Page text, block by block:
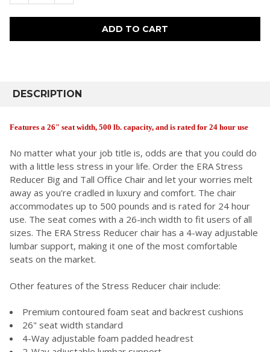
BOUGHT
ALL
ADD
TO CART
DESCRIPTION
Features a 26" seat width, 500 lb. capacity, and is rated for 24 hour use
No matter what your job title is, odds are that you could do
with a little less stress in your life. Order the ERA Stress
Reducer Big and Tall Office Chair and let your worries melt
away as you're cradled in luxury and comfort. The chair
accommodates up to 500 pounds and is rated for 24 hour
use. The seat comes with a 26-inch width to fit users of all
sizes. The ERA Stress Reducer chair has a 4-way adjustable
lumbar support, making it one of the most comfortable
seats on the market.
Other features of the Stress Reducer chair include:
Premium contoured foam seat and backrest cushions
26" seat width standard
4-Way adjustable foam padded headrest